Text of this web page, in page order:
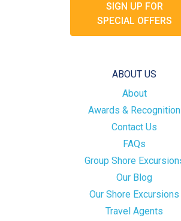
SIGN UP FOR
SPECIAL OFFERS
ABOUT US
About
Awards & Recognition
Contact Us
FAQs
Group Shore
Our Blog
Our Shore Excursions
Travel Agents